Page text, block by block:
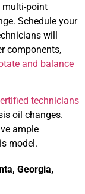
multi-point
Schedule your
will
components,
and balance
technicians
oil changes.
ample
model.
Georgia,